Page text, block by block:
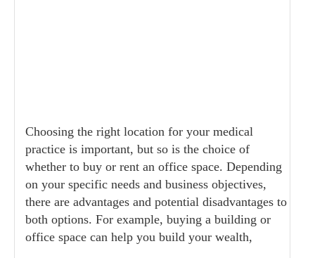
Choosing the right location for your medical
practice is important, but so is the choice of
whether to buy or rent an office space. Depending
on your specific needs and business objectives,
there are advantages and potential disadvantages to
both options. For example, buying a building or
office space can help you build your wealth,